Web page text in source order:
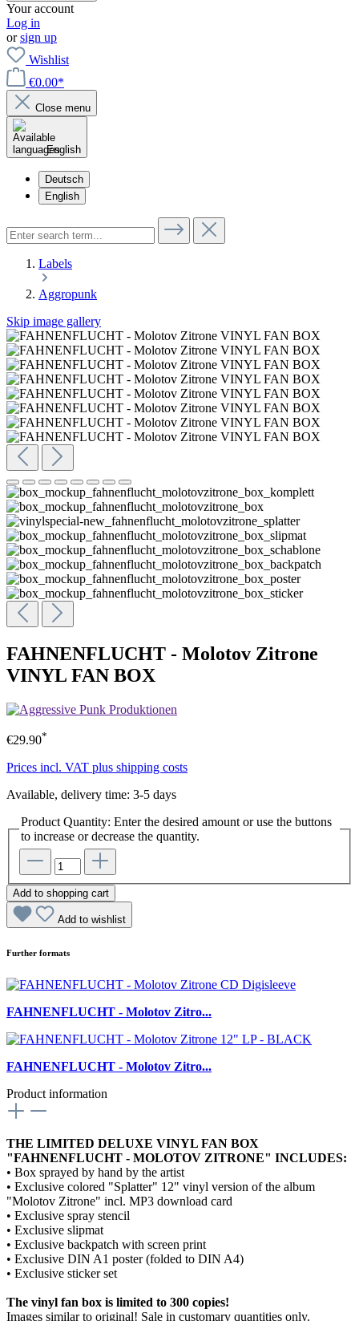
Your account
Log in
orsign up
Wishlist
€0.00*
Close menu
English
Deutsch
English
Labels
Aggropunk
Skip image gallery
FAHNENFLUCHT - Molotov Zitrone
VINYL FAN BOX
€29.90*
Prices incl. VAT plus shipping costs
Available, delivery time: 3-5 days
Product Quantity: Enter the desired amount or use the buttons
to increase or decrease the quantity.
Add to shopping cart
Add to wishlist
Further formats
FAHNENFLUCHT - Molotov Zitro...
FAHNENFLUCHT - Molotov Zitro...
Product information
THE LIMITED DELUXE VINYL FAN BOX
"FAHNENFLUCHT - MOLOTOV ZITRONE" INCLUDES:
• Box sprayed by hand by the artist
• Exclusive colored "Splatter" 12" vinyl version of the album
"Molotov Zitrone" incl. MP3 download card
• Exclusive spray stencil
• Exclusive slipmat
• Exclusive backpatch with screen print
• Exclusive DIN A1 poster (folded to DIN A4)
• Exclusive sticker set
The vinyl fan box is limited to 300 copies!
Images similar to original! Sale in customary quantities only.